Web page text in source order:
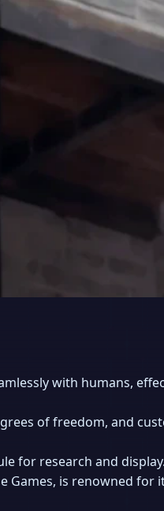
with humans,
of freedom, and
for research and display.
Games, is renowned for